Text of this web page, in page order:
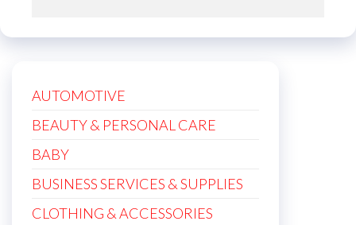
AUTOMOTIVE
BEAUTY & PERSONAL CARE
BABY
BUSINESS SERVICES & SUPPLIES
CLOTHING & ACCESSORIES